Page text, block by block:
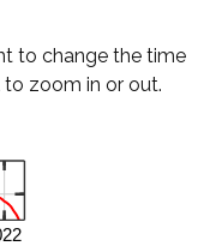
to change the time
to zoom in or out.